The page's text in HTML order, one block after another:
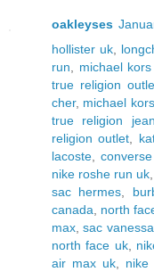
oakleyses
hollister uk,
run, michael
true religion
cher, michael
true religion
religion outlet,
lacoste,
nike roshe run uk
sac hermes,
canada, north
max,sac
north face uk,
air max uk, nike